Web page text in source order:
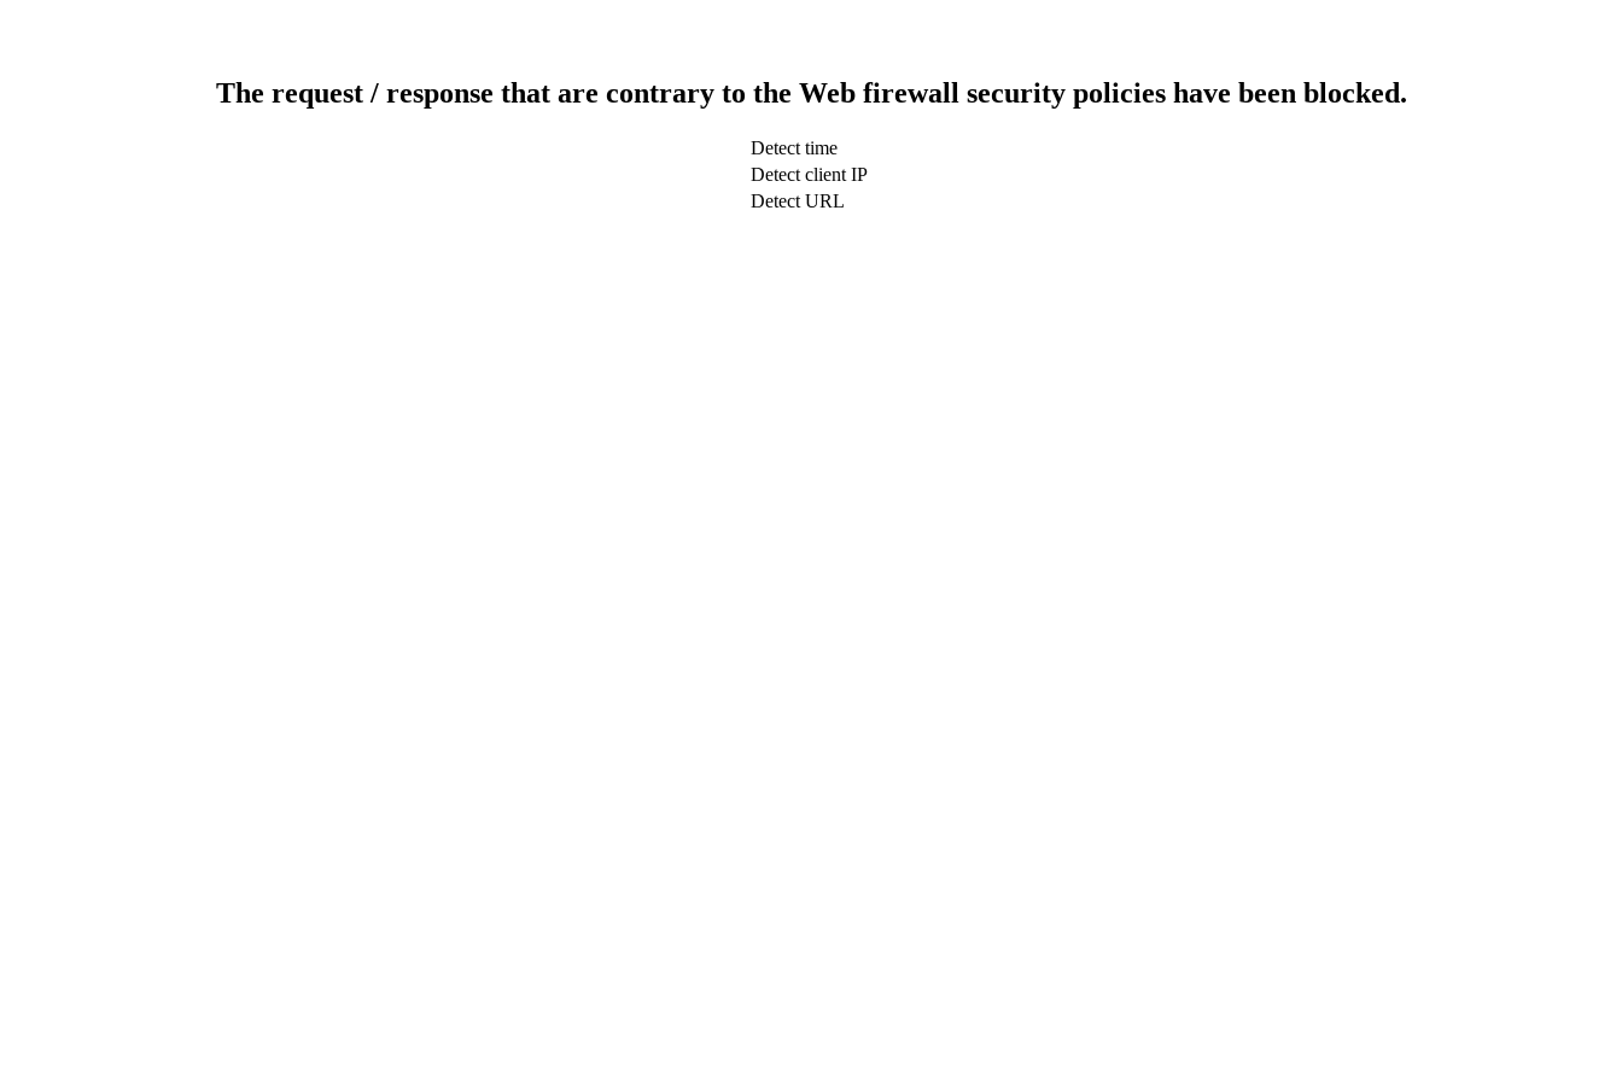
The request / response that are contrary to the Web firewall security policies have been blocked.
Detect time
Detect client IP
Detect URL